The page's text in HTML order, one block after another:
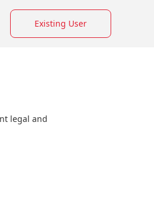
Existing User
legal and